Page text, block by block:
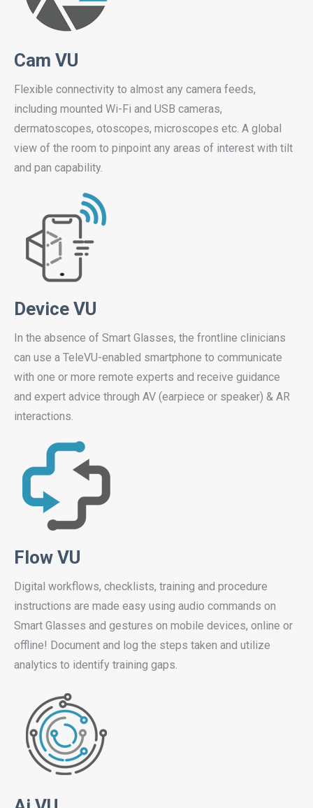
Cam VU
Flexible connectivity to almost any camera feeds,
including mounted Wi-Fi and USB cameras,
dermatoscopes, otoscopes, microscopes etc. A global
view of the room to pinpoint any areas of interest with tilt
and pan capability.
Device VU
In the absence of Smart Glasses, the frontline clinicians
can use a TeleVU-enabled smartphone to communicate
with one or more remote experts and receive guidance
and expert advice through AV (earpiece or speaker) & AR
interactions.
Flow VU
Digital workflows, checklists, training and procedure
instructions are made easy using audio commands on
Smart Glasses and gestures on mobile devices, online or
offline! Document and log the steps taken and utilize
analytics to identify training gaps.